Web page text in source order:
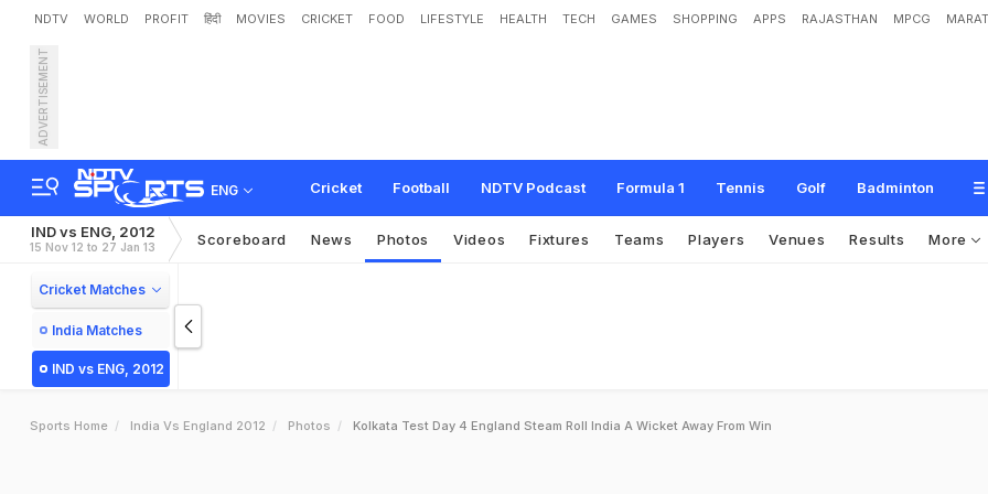
NDTV WORLD PROFIT हिंदी MOVIES CRICKET FOOD LIFESTYLE HEALTH TECH GAMES SHOPPING APPS RAJASTHAN MPCG
ADVERTISEMENT
ENG Cricket Football NDTV Podcast Formula 1 Tennis Golf Badminton
IND vs ENG, 2012
15 Nov 12 to 27 Jan 13 Scoreboard News Photos Videos Fixtures Teams Players Venues Results More
Cricket Matches
India Matches
IND vs ENG, 2012
Sports Home India Vs England 2012 Photos Kolkata Test Day 4 England Steam Roll India A Wicket Away From Win